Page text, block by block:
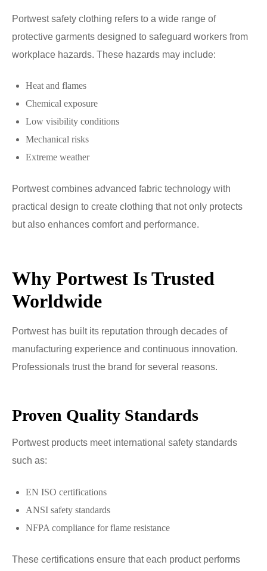
Portwest safety clothing refers to a wide range of
protective garments designed to safeguard workers from
workplace hazards. These hazards may include:
Heat and flames
Chemical exposure
Low visibility conditions
Mechanical risks
Extreme weather
Portwest combines advanced fabric technology with
practical design to create clothing that not only protects
but also enhances comfort and performance.
Why Portwest Is Trusted
Worldwide
Portwest has built its reputation through decades of
manufacturing experience and continuous innovation.
Professionals trust the brand for several reasons.
Proven Quality Standards
Portwest products meet international safety standards
such as:
EN ISO certifications
ANSI safety standards
NFPA compliance for flame resistance
These certifications ensure that each product performs